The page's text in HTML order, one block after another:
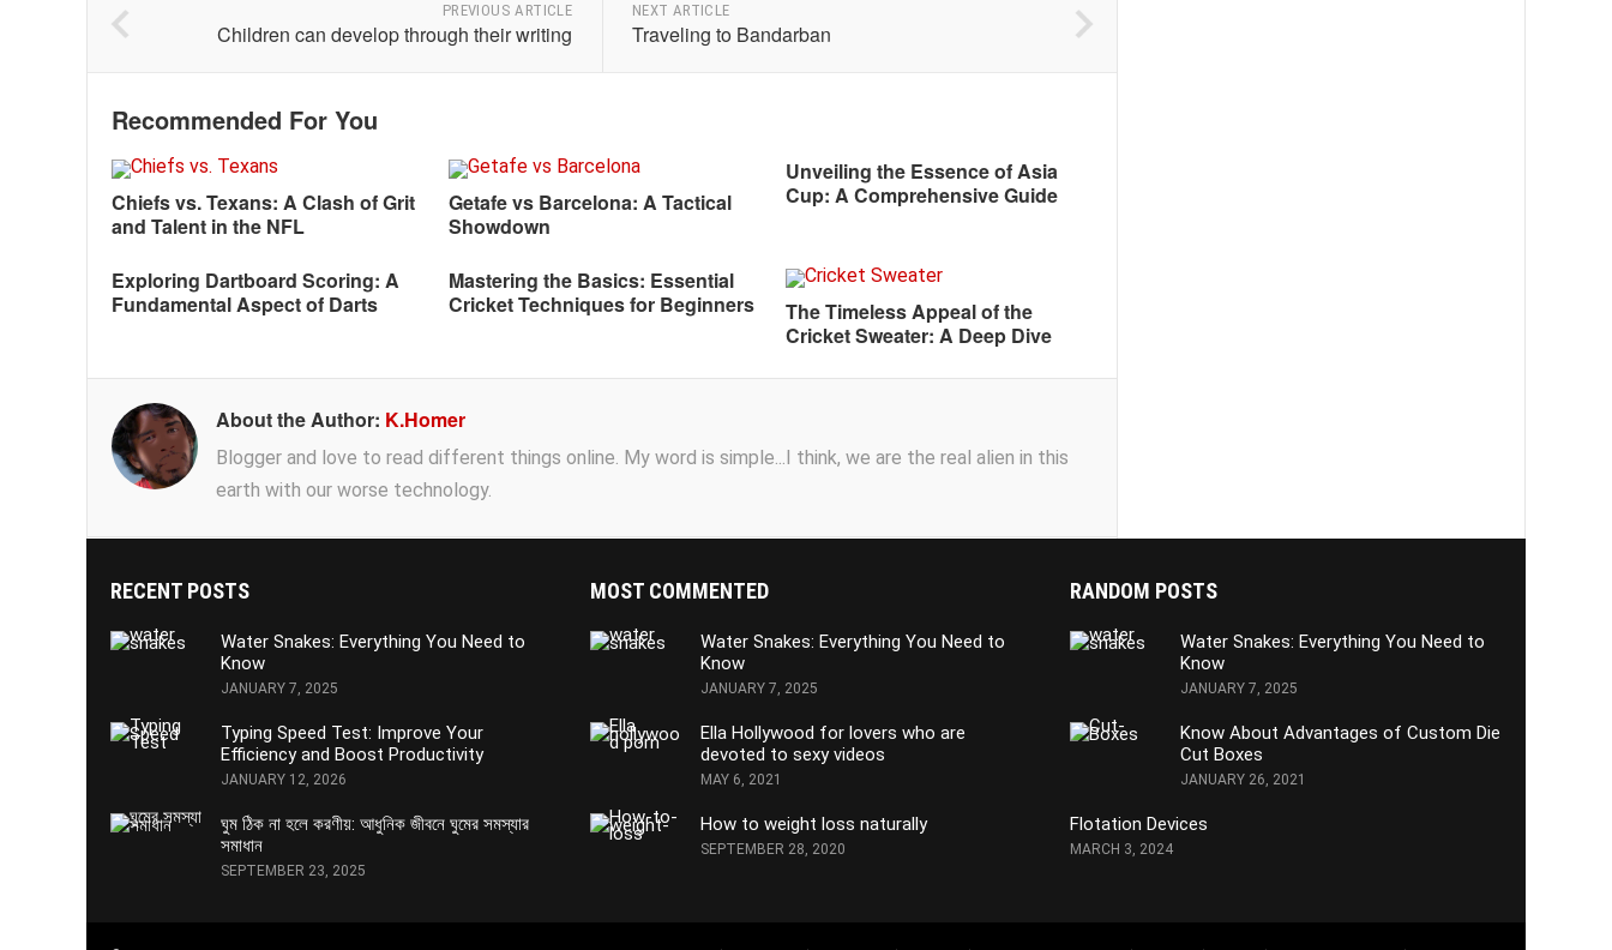
PREVIOUS ARTICLE
Children can develop through their writing
NEXT ARTICLE
Traveling to Bandarban
Recommended For You
Chiefs vs. Texans: A Clash of Grit
and Talent in the NFL
Getafe vs Barcelona: A Tactical
Showdown
Unveiling the Essence of Asia
Cup: A Comprehensive Guide
Exploring Dartboard Scoring: A
Fundamental Aspect of Darts
Mastering the Basics: Essential
Cricket Techniques for Beginners
The Timeless Appeal of the
Cricket Sweater: A Deep Dive
About the Author: K.Homer
Blogger and love to read different things online. My word is simple...I think, we are the real alien in this
earth with our worse technology.
RECENT POSTS
Water Snakes: Everything You Need to
Know
JANUARY 7, 2025
Typing Speed Test: Improve Your
Efficiency and Boost Productivity
JANUARY 12, 2026
ঘুম ঠিক না হলে করণীয়: আধুনিক জীবনে ঘুমের সমস্যার
সমাধান
SEPTEMBER 23, 2025
MOST COMMENTED
Water Snakes: Everything You Need to
Know
JANUARY 7, 2025
Ella Hollywood for lovers who are
devoted to sexy videos
MAY 6, 2021
How to weight loss naturally
SEPTEMBER 28, 2020
RANDOM POSTS
Water Snakes: Everything You Need to
Know
JANUARY 7, 2025
Know About Advantages of Custom Die
Cut Boxes
JANUARY 26, 2021
Flotation Devices
MARCH 3, 2024